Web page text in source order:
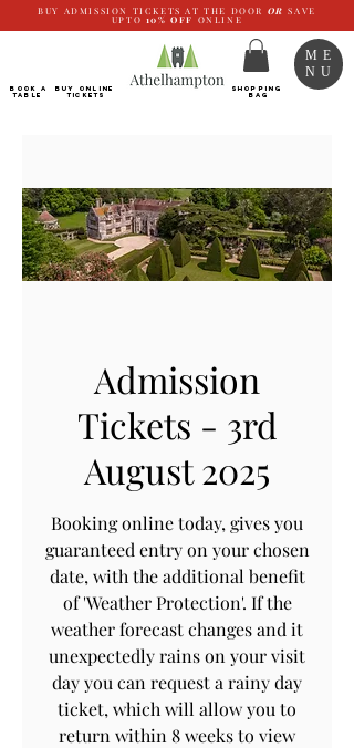
BUY ADMISSION TICKETS AT THE DOOR OR SAVE
UPTO 10% OFF ONLINE
BOOK a
TABLE
Buy ONLINE
Tickets
SHOPPING
BAG
ME
NU
Admission
Tickets - 3rd
August 2025
Booking online today, gives you
guaranteed entry on your chosen
date, with the additional benefit
of 'Weather Protection'. If the
weather forecast changes and it
unexpectedly rains on your visit
day you can request a rainy day
ticket, which will allow you to
return within 8 weeks to view